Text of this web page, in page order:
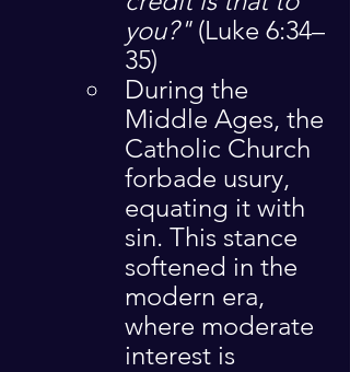
you?" (Luke 6:34–
35)
During the
Middle Ages, the
Catholic Church
forbade usury,
equating it with
sin. This stance
softened in the
modern era,
where moderate
interest is